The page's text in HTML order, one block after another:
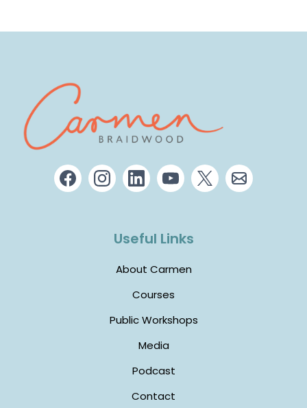
Useful Links
About Carmen
Courses
Public Workshops
Media
Podcast
Contact